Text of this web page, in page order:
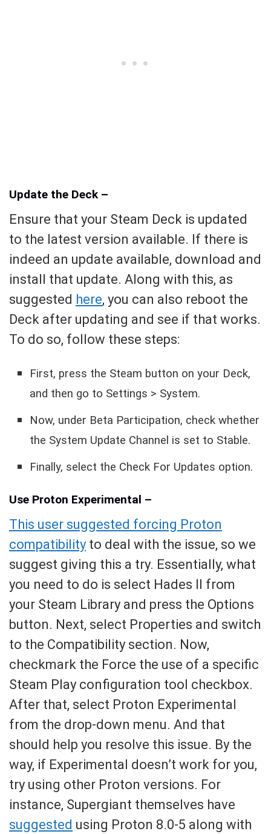
Update the Deck –
Ensure that your Steam Deck is updated
to the latest version available. If there is
indeed an update available, download and
install that update. Along with this, as
suggested here, you can also reboot the
Deck after updating and see if that works.
To do so, follow these steps:
First, press the Steam button on your Deck,
and then go to Settings > System.
Now, under Beta Participation, check whether
the System Update Channel is set to Stable.
Finally, select the Check For Updates option.
Use Proton Experimental –
This user suggested forcing Proton
compatibility to deal with the issue, so we
suggest giving this a try. Essentially, what
you need to do is select Hades II from
your Steam Library and press the Options
button. Next, select Properties and switch
to the Compatibility section. Now,
checkmark the Force the use of a specific
Steam Play configuration tool checkbox.
After that, select Proton Experimental
from the drop-down menu. And that
should help you resolve this issue. By the
way, if Experimental doesn’t work for you,
try using other Proton versions. For
instance, Supergiant themselves have
suggested using Proton 8.0-5 along with